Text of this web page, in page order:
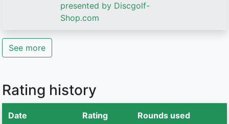
presented by Discgolf-
Shop.com
See more
Rating history
Date Rating Rounds used